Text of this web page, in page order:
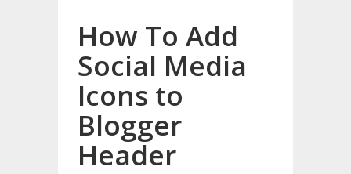
How To Add
Social Media
Icons to
Blogger
Header